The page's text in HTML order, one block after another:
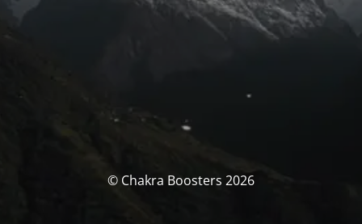
© Chakra Boosters 2026